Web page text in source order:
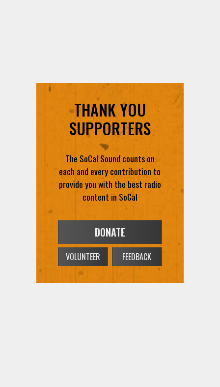
THANK YOU
SUPPORTERS
The SoCal Sound counts on
each and every contribution to
provide you with the best radio
content in SoCal
DONATE
VOLUNTEER FEEDBACK